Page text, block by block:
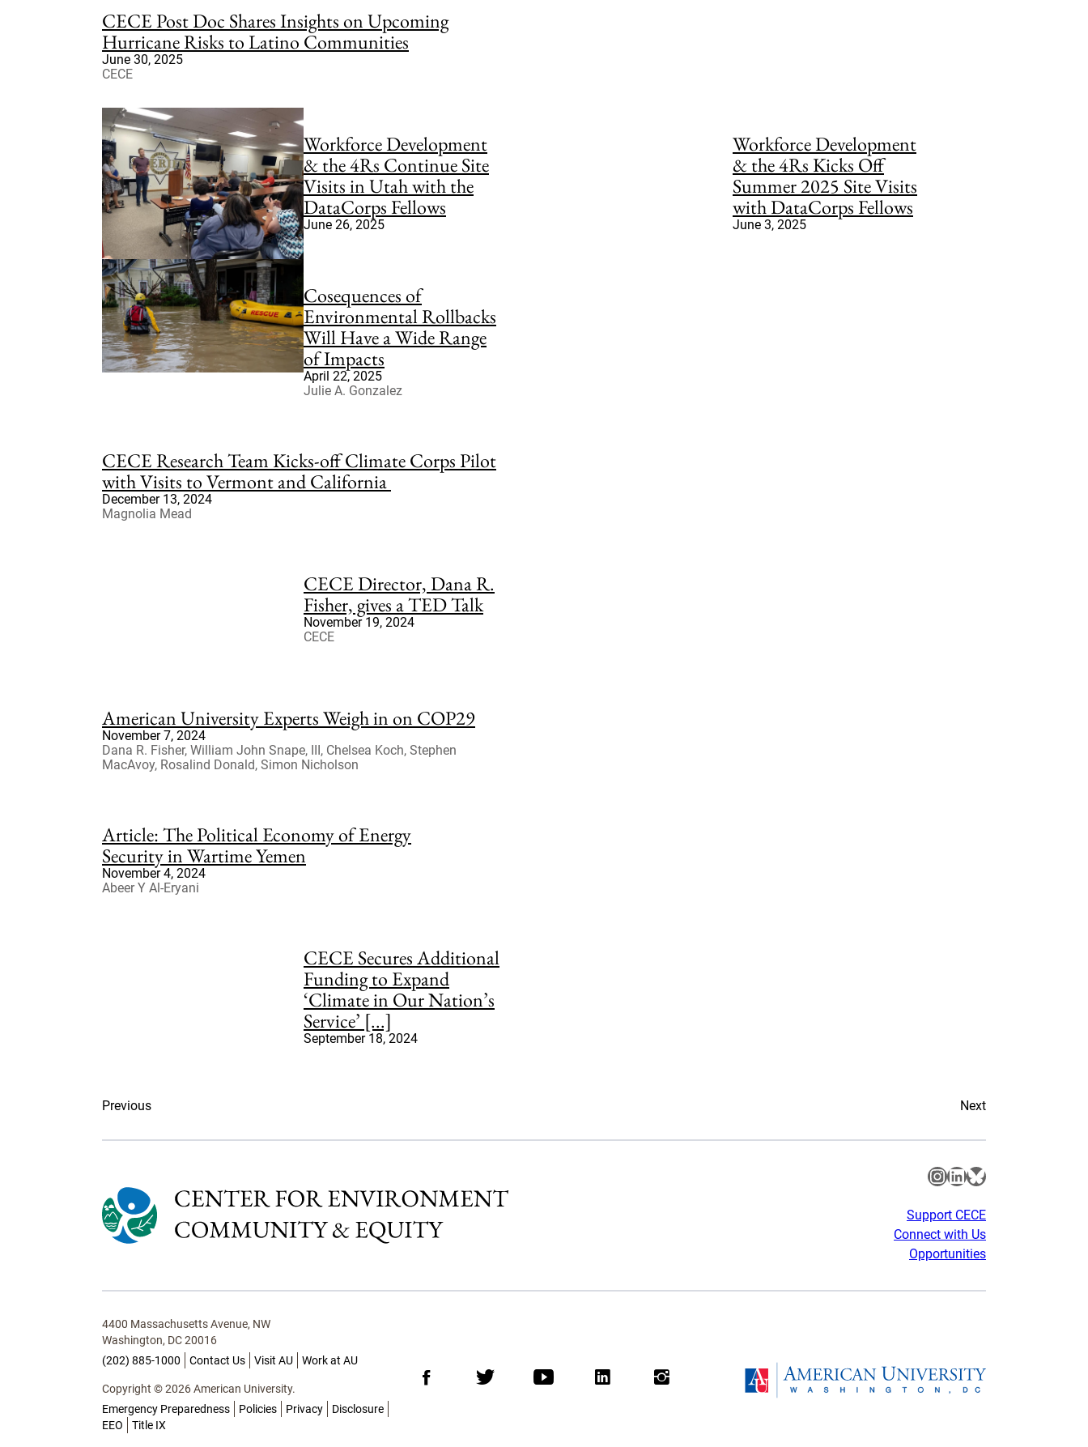
CECE Post Doc Shares Insights on Upcoming
Hurricane Risks to Latino Communities
June 30, 2025
CECE
Workforce Development
& the 4Rs Continue Site
Visits in Utah with the
DataCorps Fellows
June 26, 2025
Workforce Development
& the 4Rs Kicks Off
Summer 2025 Site Visits
with DataCorps Fellows
June 3, 2025
Cosequences of
Environmental Rollbacks
Will Have a Wide Range
of Impacts
April 22, 2025
Julie A. Gonzalez
CECE Research Team Kicks-off Climate Corps Pilot
with Visits to Vermont and California
December 13, 2024
Magnolia Mead
CECE Director, Dana R.
Fisher, gives a TED Talk
November 19, 2024
CECE
American University Experts Weigh in on COP29
November 7, 2024
Dana R. Fisher, William John Snape, III, Chelsea Koch, Stephen
MacAvoy, Rosalind Donald, Simon Nicholson
Article: The Political Economy of Energy
Security in Wartime Yemen
November 4, 2024
Abeer Y Al-Eryani
CECE Secures Additional
Funding to Expand
‘Climate in Our Nation’s
Service’ [...]
September 18, 2024
Previous Next
Instagram
LinkedIn
Bluesky
Support CECE
Connect with Us
Opportunities
4400 Massachusetts Avenue, NW
Washington, DC 20016
(202) 885-1000
Contact Us Visit AU Work at AU
Copyright © 2026 American University.
Emergency Preparedness
Policies Privacy
Disclosure
EEO
Title IX
FacebookTwitterYoutubeLinkedInInstagram